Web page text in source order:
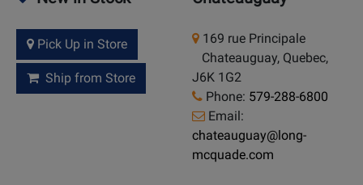
Pick Up in Store
Ship from Store
169 rue Principale
Chateauguay, Quebec,
J6K 1G2
Phone: 579-288-6800
Email:
chateauguay@long-
mcquade.com